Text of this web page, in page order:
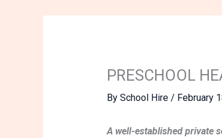
PRESCHOOL
By School Hire / February
A well-established private